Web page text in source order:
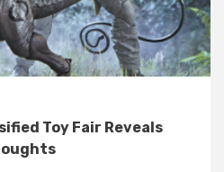
Toy Fair Reveals